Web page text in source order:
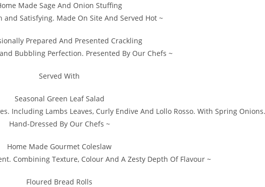
Made Sage And Onion Stuffing
and Satisfying. Made On Site And Served Hot ~
Prepared And Presented Crackling
Bubbling Perfection. Presented By Our Chefs ~
Served With
Seasonal Green Leaf Salad
Including Lambs Leaves, Curly Endive And Lollo Rosso. With Spring Onions.
Hand-Dressed By Our Chefs ~
Home Made Gourmet Coleslaw
Combining Texture, Colour And A Zesty Depth Of Flavour ~
Floured Bread Rolls